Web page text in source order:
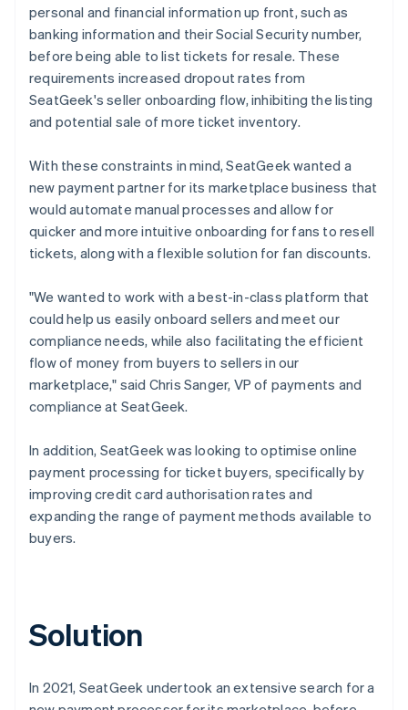
personal and financial information up front, such as
banking information and their Social Security number,
before being able to list tickets for resale. These
requirements increased dropout rates from
SeatGeek's seller onboarding flow, inhibiting the listing
and potential sale of more ticket inventory.
With these constraints in mind, SeatGeek wanted a
new payment partner for its marketplace business that
would automate manual processes and allow for
quicker and more intuitive onboarding for fans to resell
tickets, along with a flexible solution for fan discounts.
"We wanted to work with a best-in-class platform that
could help us easily onboard sellers and meet our
compliance needs, while also facilitating the efficient
flow of money from buyers to sellers in our
marketplace," said Chris Sanger, VP of payments and
compliance at SeatGeek.
In addition, SeatGeek was looking to optimise online
payment processing for ticket buyers, specifically by
improving credit card authorisation rates and
expanding the range of payment methods available to
buyers.
Solution
In 2021, SeatGeek undertook an extensive search for a